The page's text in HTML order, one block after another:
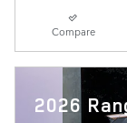
Compare
2026